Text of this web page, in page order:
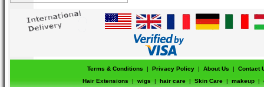
Terms & Conditions | Privacy Policy | About Us |
Contact
Hair Extensions
| wigs | hair care | Skin Care | makeup |